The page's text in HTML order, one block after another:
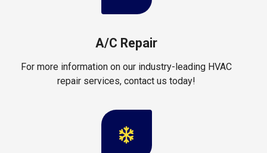
A/C Repair
For more information on our industry-leading HVAC
repair services, contact us today!